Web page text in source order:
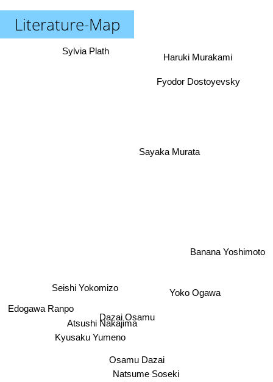
Literature-Map
Osamu Dazai
Dazai Osamu
Natsume Soseki
Atsushi Nakajima
Sayaka Murata
Yoko Ogawa
Fyodor Dostoyevsky
Edogawa Ranpo
Banana Yoshimoto
Haruki Murakami
Sylvia Plath